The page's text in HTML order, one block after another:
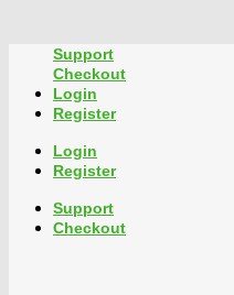
Support
Checkout
Login
Register
Login
Register
Support
Checkout